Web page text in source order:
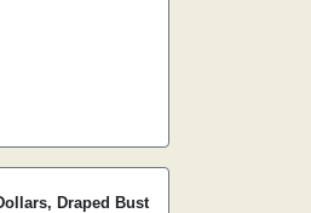
Draped Bust